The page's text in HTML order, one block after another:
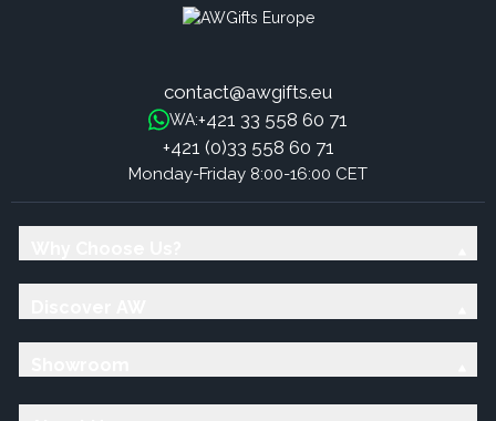
contact@awgifts.eu
WA:+421 33 558 60 71
+421 (0)33 558 60 71
Monday-Friday 8:00-16:00 CET